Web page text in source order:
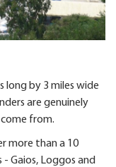
long by 3 miles wide
are genuinely
from.
more than a 10
Gaios, Loggos and